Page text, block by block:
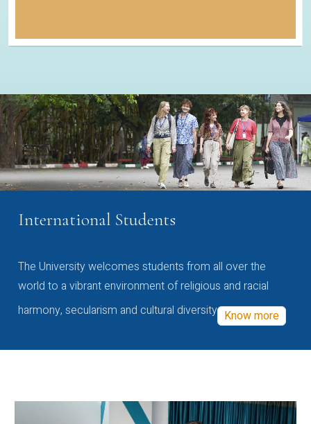
International Students
The University welcomes students from all over the
world to a vibrant environment of religious and racial
harmony, secularism and cultural diversity Know more